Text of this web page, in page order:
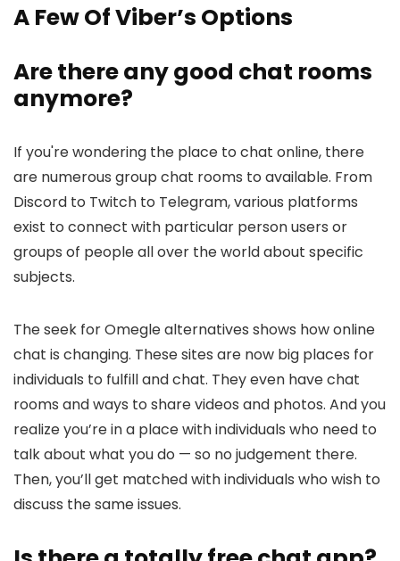
A Few Of Viber’s Options
Are there any good chat rooms
anymore?
If you're wondering the place to chat online, there
are numerous group chat rooms to available. From
Discord to Twitch to Telegram, various platforms
exist to connect with particular person users or
groups of people all over the world about specific
subjects.
The seek for Omegle alternatives shows how online
chat is changing. These sites are now big places for
individuals to fulfill and chat. They even have chat
rooms and ways to share videos and photos. And you
realize you’re in a place with individuals who need to
talk about what you do — so no judgement there.
Then, you’ll get matched with individuals who wish to
discuss the same issues.